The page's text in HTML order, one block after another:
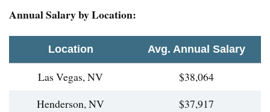
Annual Salary by Location:
Location Avg. Annual Salary
Las Vegas, NV
$38,064
Henderson, NV
$37,917